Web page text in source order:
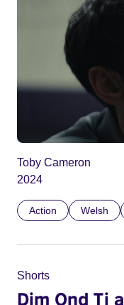
Toby Cameron
2024
Action Welsh
Shorts
Dim Ond Ti